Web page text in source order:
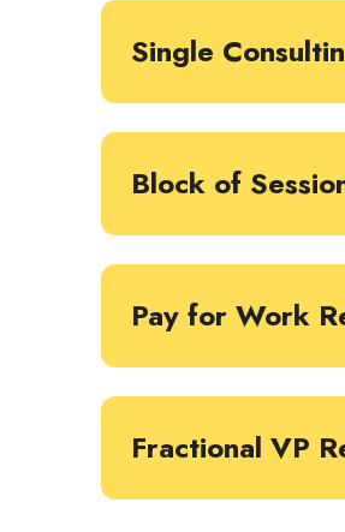
Single
Block of
Pay for Work
Fractional VP